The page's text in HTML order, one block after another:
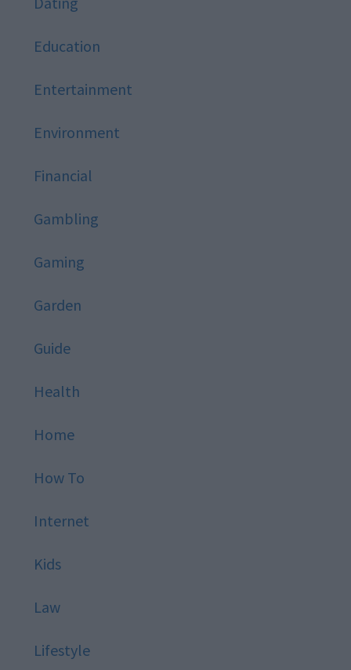
Education
Entertainment
Environment
Financial
Gambling
Gaming
Garden
Guide
Health
Home
How To
Internet
Kids
Law
Lifestyle